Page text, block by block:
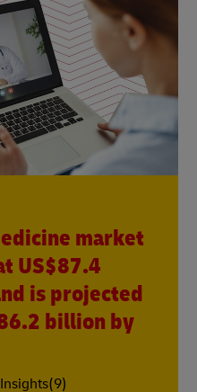
market
US$87.4
is projected
billion by